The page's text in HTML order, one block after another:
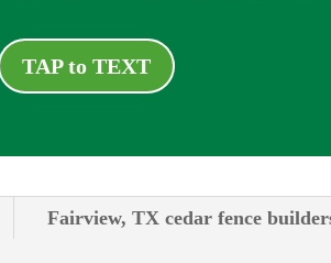
TAP to TEXT
Fairview, TX cedar fence